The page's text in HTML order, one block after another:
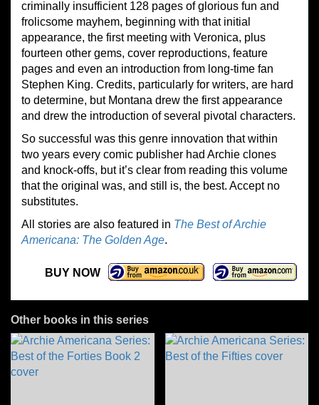
criminally insufficient 128 pages of glorious fun and
frolicsome mayhem, beginning with that initial
appearance, the first meeting with Veronica, plus
fourteen other gems, cover reproductions, feature
pages and even an introduction from long-time fan
Stephen King. Credits, particularly for writers, are hard
to determine, but Montana drew the first appearance
and drew the introduction of several pivotal characters.
So successful was this genre innovation that within
two years every comic publisher had Archie clones
and knock-offs, but it’s clear from reading this volume
that the original was, and still is, the best. Accept no
substitutes.
All stories are also featured in The Best of Archie
Americana: The Golden Age.
BUY NOW
Other books in this series